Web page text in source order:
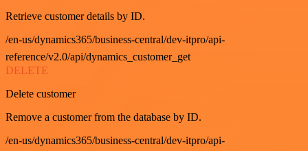
Retrieve customer details by ID.
/en-us/dynamics365/business-central/dev-itpro/api-
reference/v2.0/api/dynamics_customer_get
DELETE
Delete customer
Remove a customer from the database by ID.
/en-us/dynamics365/business-central/dev-itpro/api-